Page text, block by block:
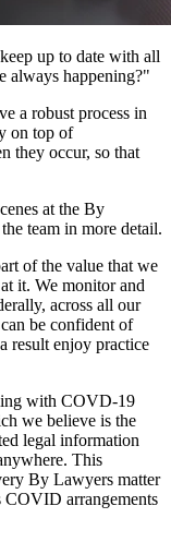
up to date with all
always happening?"
a robust process in
on top of
they occur, so that
at the By
team in more detail.
of the value that we
it. We monitor and
across all our
be confident of
result enjoy practice
with COVD-19
we believe is the
legal information
This
By Lawyers matter
COVID arrangements